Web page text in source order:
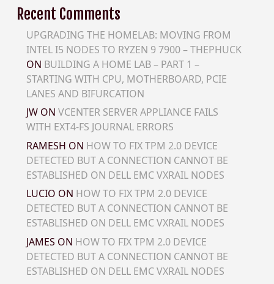
Recent Comments
UPGRADING THE HOMELAB: MOVING FROM
INTEL I5 NODES TO RYZEN 9 7900 – THEPHUCK
ON BUILDING A HOME LAB – PART 1 –
STARTING WITH CPU, MOTHERBOARD, PCIE
LANES AND BIFURCATION
JWON VCENTER SERVER APPLIANCE FAILS
WITH EXT4-FS JOURNAL ERRORS
RAMESH ON HOW TO FIX TPM 2.0 DEVICE
DETECTED BUT A CONNECTION CANNOT BE
ESTABLISHED ON DELL EMC VXRAIL NODES
LUCIO ON HOW TO FIX TPM 2.0 DEVICE
DETECTED BUT A CONNECTION CANNOT BE
ESTABLISHED ON DELL EMC VXRAIL NODES
JAMES ON HOW TO FIX TPM 2.0 DEVICE
DETECTED BUT A CONNECTION CANNOT BE
ESTABLISHED ON DELL EMC VXRAIL NODES